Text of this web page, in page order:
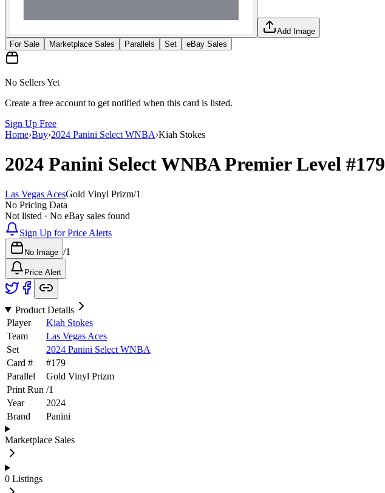
Add Image
For Sale
Marketplace Sales Parallels Set eBay Sales
No Sellers Yet
Create a free account to get notified when this card is listed.
Sign Up Free
Home›Buy›2024 Panini Select WNBA›Kiah Stokes
2024 Panini Select WNBAPremier Level #179
Las Vegas AcesGold Vinyl Prizm/1
No Pricing Data
Not listed · No eBay sales found
Sign Up for Price Alerts
No Image /1
Price Alert
Product Details
Player
Kiah Stokes
Team
Las Vegas Aces
Set
2024 Panini Select WNBA
Card #
#179
Parallel
Gold Vinyl Prizm
Print Run /1
Year
2024
Brand
Panini
Marketplace Sales
0 Listings